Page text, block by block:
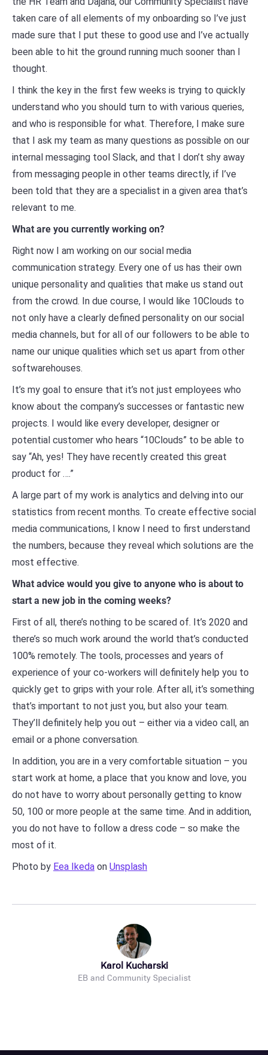
taken care of all elements of my onboarding so I’ve just
made sure that I put these to good use and I’ve actually
been able to hit the ground running much sooner than I
thought.
I think the key in the first few weeks is trying to quickly
understand who you should turn to with various queries,
and who is responsible for what. Therefore, I make sure
that I ask my team as many questions as possible on our
internal messaging tool Slack, and that I don’t shy away
from messaging people in other teams directly, if I’ve
been told that they are a specialist in a given area that’s
relevant to me.
What are you currently working on?
Right now I am working on our social media
communication strategy. Every one of us has their own
unique personality and qualities that make us stand out
from the crowd. In due course, I would like 10Clouds to
not only have a clearly defined personality on our social
media channels, but for all of our followers to be able to
name our unique qualities which set us apart from other
softwarehouses.
It’s my goal to ensure that it’s not just employees who
know about the company’s successes or fantastic new
projects. I would like every developer, designer or
potential customer who hears “10Clouds” to be able to
say “Ah, yes! They have recently created this great
product for ….”
A large part of my work is analytics and delving into our
statistics from recent months. To create effective social
media communications, I know I need to first understand
the numbers, because they reveal which solutions are the
most effective.
What advice would you give to anyone who is about to
start a new job in the coming weeks?
First of all, there’s nothing to be scared of. It’s 2020 and
there’s so much work around the world that’s conducted
100% remotely. The tools, processes and years of
experience of your co-workers will definitely help you to
quickly get to grips with your role. After all, it’s something
that’s important to not just you, but also your team.
They’ll definitely help you out – either via a video call, an
email or a phone conversation.
In addition, you are in a very comfortable situation – you
start work at home, a place that you know and love, you
do not have to worry about personally getting to know
50, 100 or more people at the same time. And in addition,
you do not have to follow a dress code – so make the
most of it.
Photo by Eea Ikeda on Unsplash
Karol Kucharski
EB and Community Specialist